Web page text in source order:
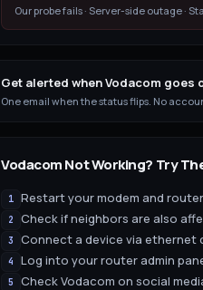
Our probe fails · Server-side outage ·
Get alerted when Vodacom goes
One email when the status flips. No
VodacomNot Working? Try
1 Restart your modem and
2 Check if neighbors are also
3 Connect a device via ethernet
4 Log into your router admin
5 Check Vodacom on social